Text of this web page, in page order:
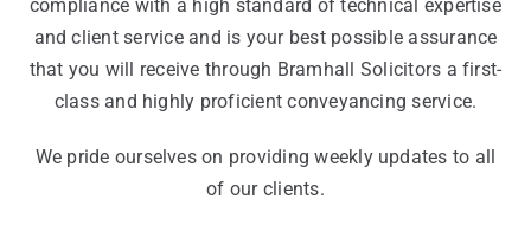
compliance with a high standard of technical expertise
and client service and is your best possible assurance
that you will receive through Bramhall Solicitors a first-
class and highly proficient conveyancing service.
We pride ourselves on providing weekly updates to all
of our clients.